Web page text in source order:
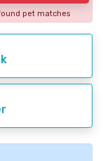
pet matches